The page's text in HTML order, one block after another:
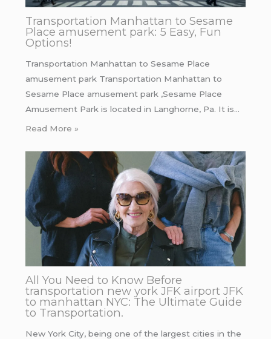
Transportation Manhattan to Sesame
Place amusement park: 5 Easy, Fun
Options!
Transportation Manhattan to Sesame Place
amusement park Transportation Manhattan to
Sesame Place amusement park ,Sesame Place
Amusement Park is located in Langhorne, Pa. It is…
Read More »
All You Need to Know Before
transportation new york JFK airport JFK
to manhattan NYC: The Ultimate Guide
to Transportation.
New York City, being one of the largest cities in the